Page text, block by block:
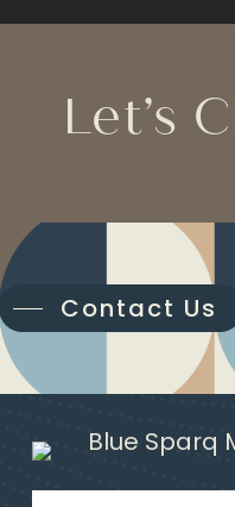
Let’s
Contact Us